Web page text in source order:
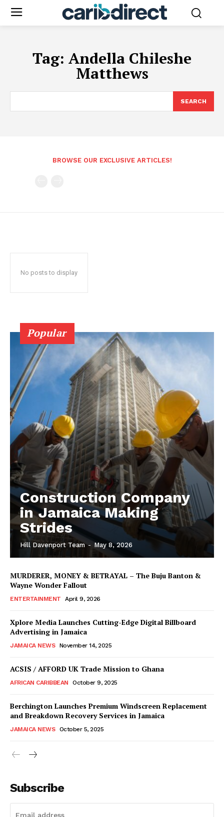
Tag: Andella Chileshe
Matthews
SEARCH
BROWSE OUR EXCLUSIVE ARTICLES!
No posts to display
Popular
Construction Company
in Jamaica Making
Strides
Hill Davenport Team - May 8, 2026
MURDERER, MONEY & BETRAYAL – The Buju Banton &
Wayne Wonder Fallout
ENTERTAINMENT April 9, 2026
Xplore Media Launches Cutting-Edge Digital Billboard
Advertising in Jamaica
JAMAICA NEWS November 14, 2025
ACSIS / AFFORD UK Trade Mission to Ghana
AFRICAN CARIBBEAN October 9, 2025
Berchington Launches Premium Windscreen Replacement
and Breakdown Recovery Services in Jamaica
JAMAICA NEWS October 5, 2025
Subscribe